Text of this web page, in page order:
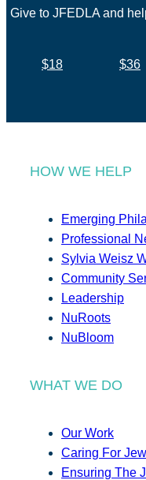
Give to JFEDLA and
$18 $36
HOW WE HELP
Emerging
Professional
Sylvia Weisz
Community
Leadership
NuRoots
NuBloom
WHAT WE DO
Our Work
Caring For
Ensuring The